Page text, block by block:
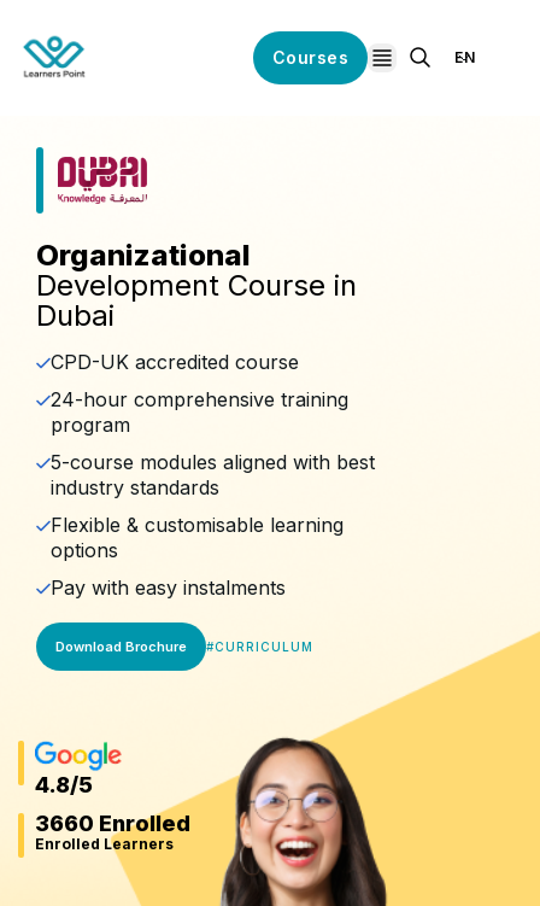
Courses
open navigation
EN
Organizational
Development Course in
Dubai
CPD-UK accredited course
24-hour comprehensive training
program
5-course modules aligned with best
industry standards
Flexible & customisable learning
options
Pay with easy instalments
Download Brochure #CURRICULUM
4.8/5
3660 Enrolled
Enrolled Learners